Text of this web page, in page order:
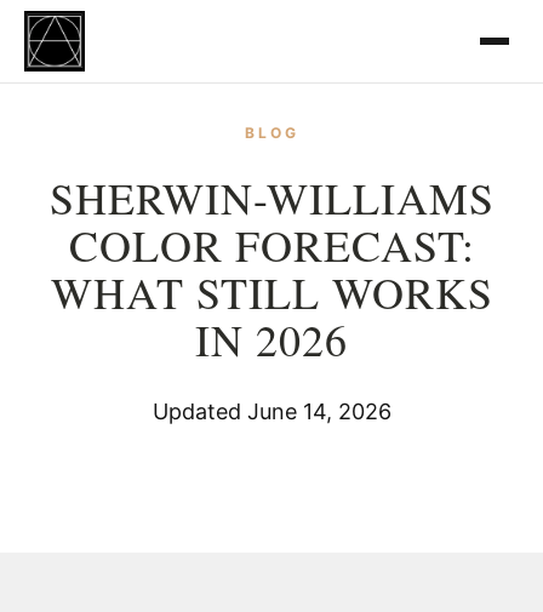
BLOG
SHERWIN-WILLIAMS
COLOR FORECAST:
WHAT STILL WORKS
IN 2026
Updated June 14, 2026